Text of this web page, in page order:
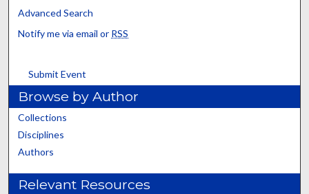
Advanced Search
Notify me via email or RSS
Submit Event
Browse by Author
Collections
Disciplines
Authors
Relevant Resources